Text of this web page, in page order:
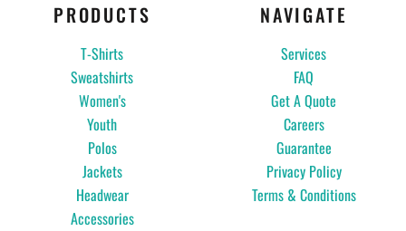
PRODUCTS
T-Shirts
Sweatshirts
Women's
Youth
Polos
Jackets
Headwear
Accessories
NAVIGATE
Services
FAQ
Get A Quote
Careers
Guarantee
Privacy Policy
Terms & Conditions